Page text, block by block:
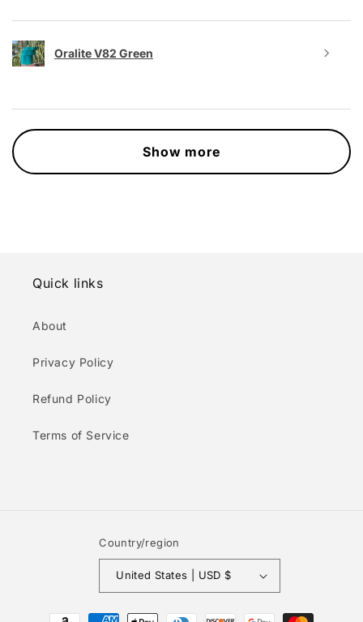
Oralite V82 Green
Show more
Quick links
About
Privacy Policy
Refund Policy
Terms of Service
Country/region
United States | USD $
Payment